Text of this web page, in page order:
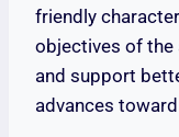
friendly
objectives of
and support
advances